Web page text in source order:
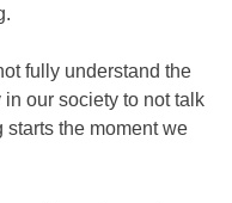
fully understand the
our society to not talk
the moment we